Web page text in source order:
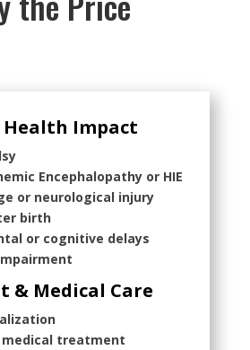
Health Impact
Encephalopathy or HIE
or neurological injury
birth
or cognitive delays
& Medical Care
medical treatment